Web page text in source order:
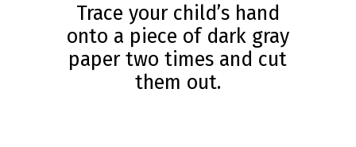
Trace your child’s hand
onto a piece of dark gray
paper two times and cut
them out.